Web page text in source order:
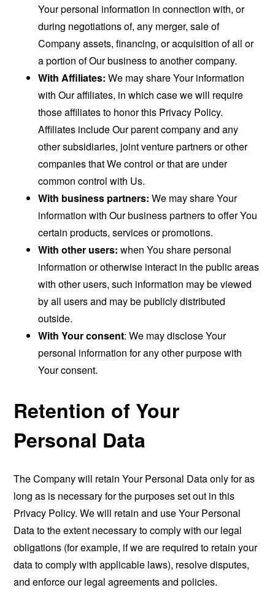
Your personal information in connection with, or
during negotiations of, any merger, sale of
Company assets, financing, or acquisition of all or
a portion of Our business to another company.
With Affiliates: We may share Your information
with Our affiliates, in which case we will require
those affiliates to honor this Privacy Policy.
Affiliates include Our parent company and any
other subsidiaries, joint venture partners or other
companies that We control or that are under
common control with Us.
With business partners: We may share Your
information with Our business partners to offer You
certain products, services or promotions.
With other users: when You share personal
information or otherwise interact in the public areas
with other users, such information may be viewed
by all users and may be publicly distributed
outside.
With Your consent: We may disclose Your
personal information for any other purpose with
Your consent.
Retention of Your
Personal Data
The Company will retain Your Personal Data only for as
long as is necessary for the purposes set out in this
Privacy Policy. We will retain and use Your Personal
Data to the extent necessary to comply with our legal
obligations (for example, if we are required to retain your
data to comply with applicable laws), resolve disputes,
and enforce our legal agreements and policies.